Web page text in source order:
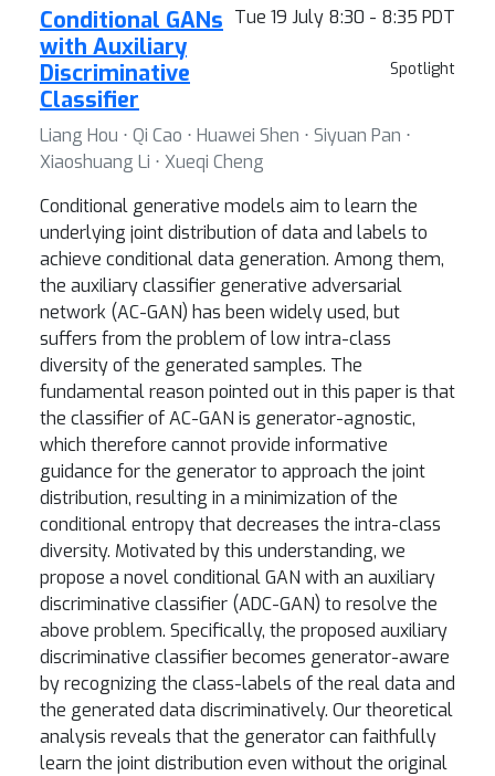
Tue 19 July 8:30 - 8:35 PDT
Spotlight
Conditional GANs
with Auxiliary
Discriminative
Classifier
Liang Hou ⋅ Qi Cao ⋅ Huawei Shen ⋅ Siyuan Pan ⋅
Xiaoshuang Li ⋅ Xueqi Cheng
Conditional generative models aim to learn the
underlying joint distribution of data and labels to
achieve conditional data generation. Among them,
the auxiliary classifier generative adversarial
network (AC-GAN) has been widely used, but
suffers from the problem of low intra-class
diversity of the generated samples. The
fundamental reason pointed out in this paper is that
the classifier of AC-GAN is generator-agnostic,
which therefore cannot provide informative
guidance for the generator to approach the joint
distribution, resulting in a minimization of the
conditional entropy that decreases the intra-class
diversity. Motivated by this understanding, we
propose a novel conditional GAN with an auxiliary
discriminative classifier (ADC-GAN) to resolve the
above problem. Specifically, the proposed auxiliary
discriminative classifier becomes generator-aware
by recognizing the class-labels of the real data and
the generated data discriminatively. Our theoretical
analysis reveals that the generator can faithfully
learn the joint distribution even without the original